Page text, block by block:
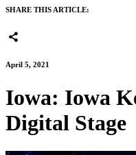
SHARE THIS ARTICLE:
April 5, 2021
Iowa: Iowa
Digital Stage